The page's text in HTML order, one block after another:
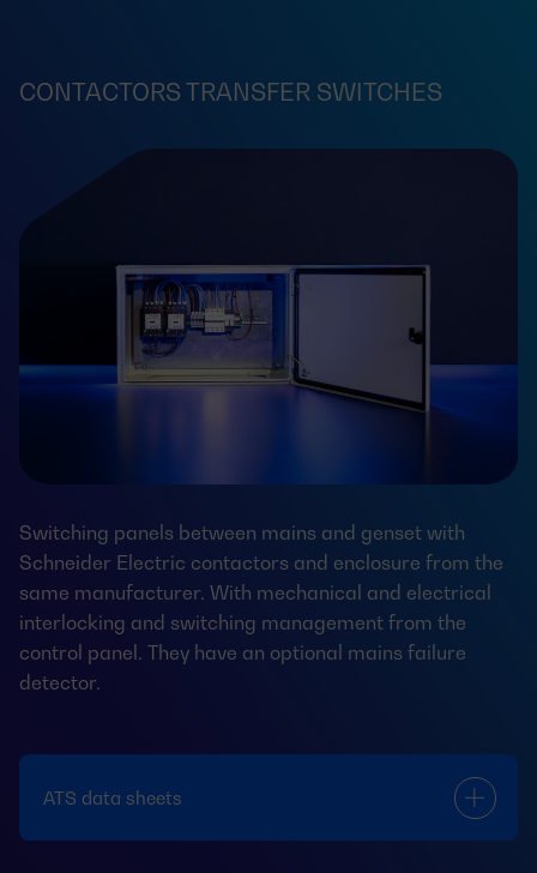
CONTACTORS TRANSFER SWITCHES
Switching panels between mains and genset with
Schneider Electric contactors and enclosure from the
same manufacturer. With mechanical and electrical
interlocking and switching management from the
control panel. They have an optional mains failure
detector.
ATS data sheets